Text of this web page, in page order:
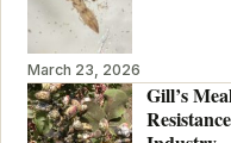
March 23, 2026
Gill’s